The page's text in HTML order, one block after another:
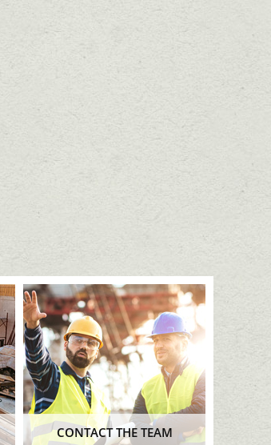
CONTACT THE TEAM